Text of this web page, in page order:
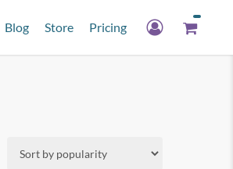
Blog Store Pricing